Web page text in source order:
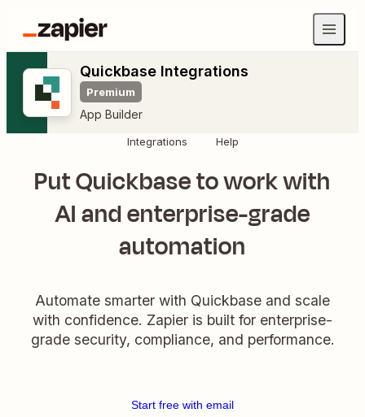
Quickbase Integrations
Premium
App Builder
Integrations Help
Put Quickbase to work with
AI and enterprise-grade
automation
Automate smarter with Quickbase and scale
with confidence. Zapier is built for enterprise-
grade security, compliance, and performance.
Start free with email